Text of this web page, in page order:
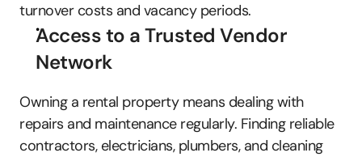
turnover costs and vacancy periods.
Access to a Trusted Vendor
Network
Owning a rental property means dealing with
repairs and maintenance regularly. Finding reliable
contractors, electricians, plumbers, and cleaning